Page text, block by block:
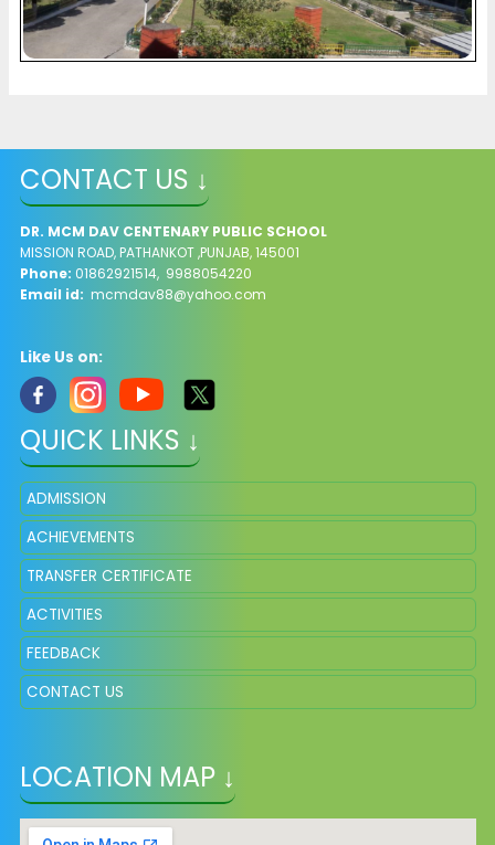
CONTACT US ↓
DR. MCM DAV CENTENARY PUBLIC SCHOOL
MISSION ROAD, PATHANKOT ,PUNJAB, 145001
Phone: 01862921514, 9988054220
Email id: mcmdav88@yahoo.com
Like Us on:
QUICK LINKS ↓
ADMISSION
ACHIEVEMENTS
TRANSFER CERTIFICATE
ACTIVITIES
FEEDBACK
CONTACT US
LOCATION MAP ↓